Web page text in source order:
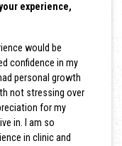
experience,
would be
confidence in my
personal growth
not stressing over
for my
in. I am so
in clinic and